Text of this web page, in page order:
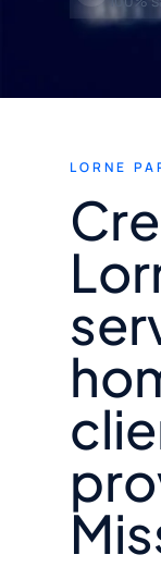
LORNE